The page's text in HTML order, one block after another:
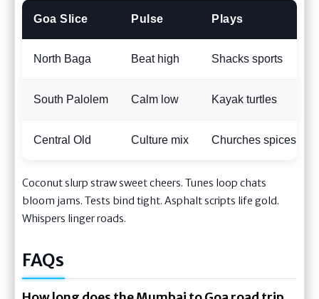
Goa Slice Pulse Plays
North Baga Beat high Shacks sports
South Palolem Calm low Kayak turtles
Central Old Culture mix Churches spices
Coconut slurp straw sweet cheers. Tunes loop chats
bloom jams. Tests bind tight. Asphalt scripts life gold.
Whispers linger roads.
FAQs